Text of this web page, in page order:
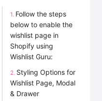
Follow the steps
below to enable the
wishlist page in
Shopify using
Wishlist Guru:
Styling Options for
Wishlist Page, Modal
& Drawer